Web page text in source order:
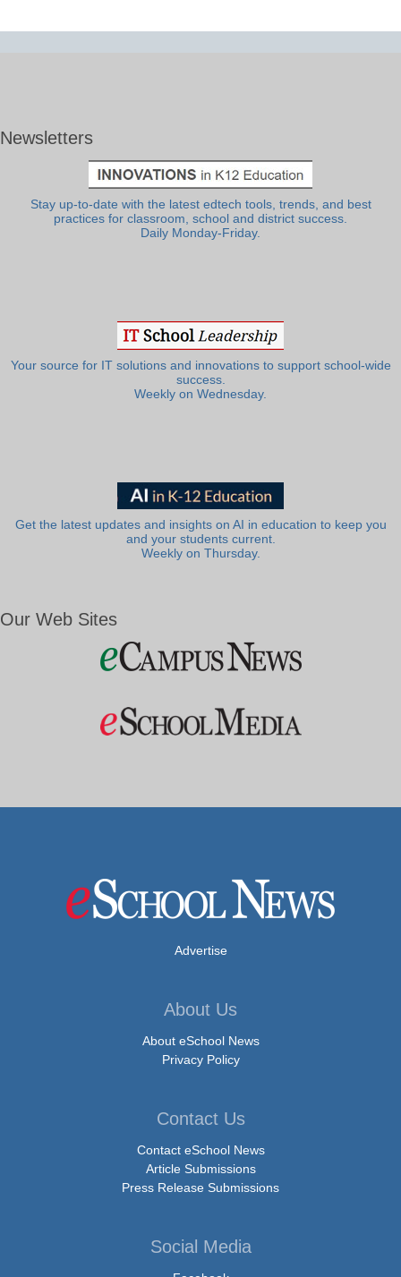
Newsletters
Stay up-to-date with the latest edtech tools, trends, and best
practices for classroom, school and district success.
Daily Monday-Friday.
Your source for IT solutions and innovations to support school-wide
success.
Weekly on Wednesday.
Get the latest updates and insights on AI in education to keep you
and your students current.
Weekly on Thursday.
Our Web Sites
Advertise
About Us
About eSchool News
Privacy Policy
Contact Us
Contact eSchool News
Article Submissions
Press Release Submissions
Social Media